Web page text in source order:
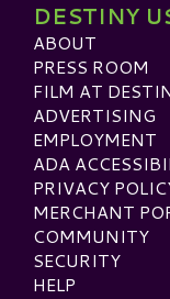
DESTINY
ABOUT
PRESS ROOM
FILM AT
ADVERTISING
EMPLOYMENT
ADA
PRIVACY
MERCHANT
COMMUNITY
SECURITY
HELP